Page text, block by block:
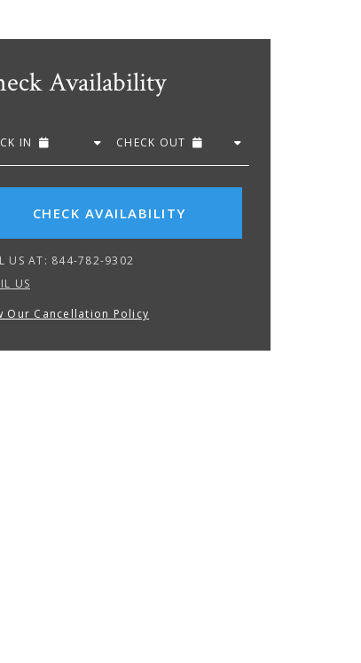
Availability
IN CHECK OUT
CHECK AVAILABILITY
US AT: 844-782-9302
US
Our Cancellation Policy